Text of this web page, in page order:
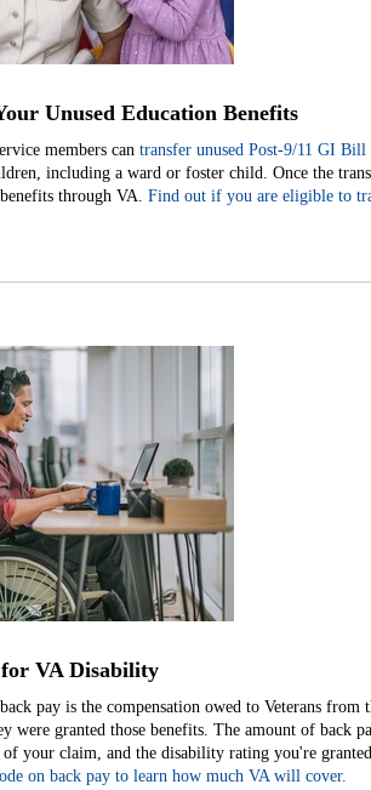
Unused Education Benefits
members can transfer unused Post-9/11 GI Bill
including a ward or foster child. Once the
through VA. Find out if you are eligible to
VA Disability
pay is the compensation owed to Veterans from
were granted those benefits. The amount of back
of your claim, and the disability rating you're
on back pay to learn how much VA will cover.